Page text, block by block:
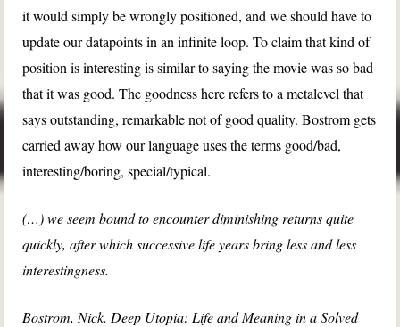
it would simply be wrongly positioned, and we should have to
update our datapoints in an infinite loop. To claim that kind of
position is interesting is similar to saying the movie was so bad
that it was good. The goodness here refers to a metalevel that
says outstanding, remarkable not of good quality. Bostrom gets
carried away how our language uses the terms good/bad,
interesting/boring, special/typical.
(…) we seem bound to encounter diminishing returns quite
quickly, after which successive life years bring less and less
interestingness.
Bostrom, Nick. Deep Utopia: Life and Meaning in a Solved